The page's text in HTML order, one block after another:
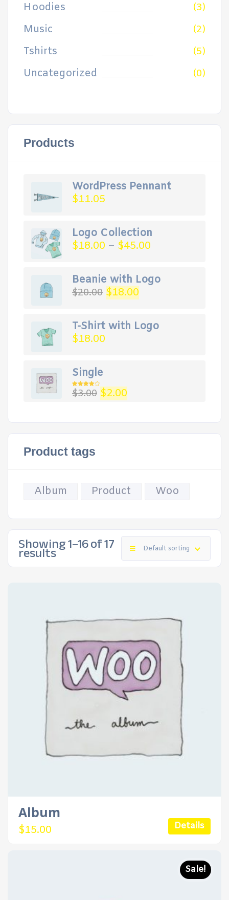
Hoodies (3)
Music (2)
Tshirts (5)
Uncategorized (0)
Products
WordPress Pennant
$11.05
Logo Collection
$18.00 – $45.00
Beanie with Logo
$20.00 Original
price
$20.00.
$18.00
price
$18.00.
T-Shirt with Logo
$18.00
Single
Rated
4.00out
$3.00 Original
price
$3.00.
$2.00
price
$2.00.
Product tags
Album Product Woo
Showing 1–16 of 17
results Default sorting
Album
$15.00 Details
Sale!